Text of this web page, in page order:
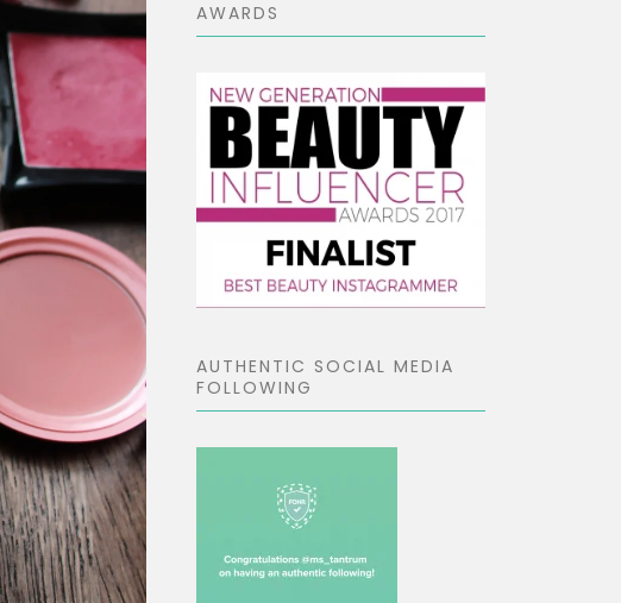
AWARDS
AUTHENTIC SOCIAL MEDIA
FOLLOWING